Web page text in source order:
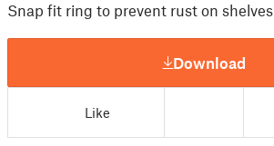
Snap fit ring to prevent rust on shelves
Download
Like